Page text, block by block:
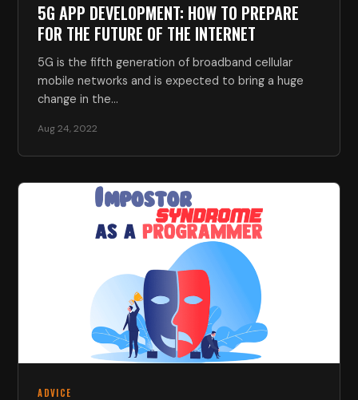
5G APP DEVELOPMENT: HOW TO PREPARE
FOR THE FUTURE OF THE INTERNET
5G is the fifth generation of broadband cellular
mobile networks and is expected to bring a huge
change in the…
Aug 24, 2022
ADVICE